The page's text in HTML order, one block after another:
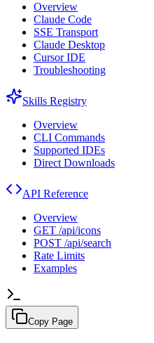
Overview
Claude Code
SSE Transport
Claude Desktop
Cursor IDE
Troubleshooting
Skills Registry
Overview
CLI Commands
Supported IDEs
Direct Downloads
API Reference
Overview
GET /api/icons
POST /api/search
Rate Limits
Examples
Copy Page